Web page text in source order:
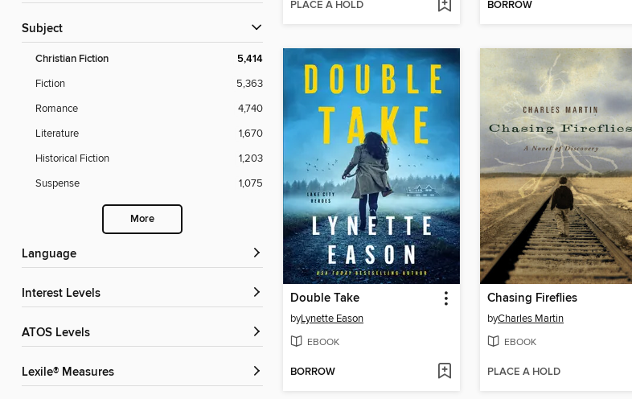
Subject
Christian Fiction 5,414
Fiction
5,363
Romance
4,740
Literature
1,670
Historical Fiction
1,203
Suspense
1,075
More
Language
Interest Levels
ATOS Levels
Lexile® Measures
PLACE A HOLD BORROW
Double Take
byLynette Eason
EBOOK
BORROW
Chasing Fireflies
byCharles Martin
EBOOK
PLACE A HOLD